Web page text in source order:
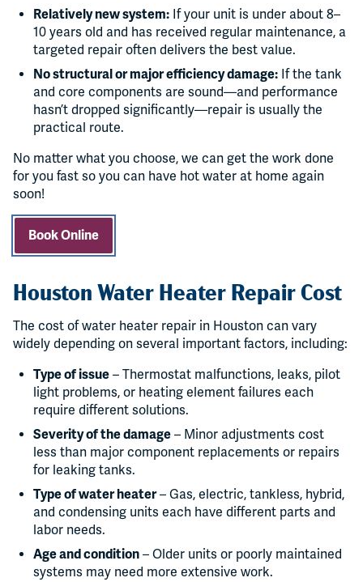
Relatively new system: If your unit is under about 8–
10 years old and has received regular maintenance, a
targeted repair often delivers the best value.
No structural or major efficiency damage: If the tank
and core components are sound—and performance
hasn’t dropped significantly—repair is usually the
practical route.
No matter what you choose, we can get the work done
for you fast so you can have hot water at home again
soon!
Book Online
Houston Water Heater Repair Cost
The cost of water heater repair in Houston can vary
widely depending on several important factors, including:
Type of issue – Thermostat malfunctions, leaks, pilot
light problems, or heating element failures each
require different solutions.
Severity of the damage – Minor adjustments cost
less than major component replacements or repairs
for leaking tanks.
Type of water heater– Gas, electric, tankless, hybrid,
and condensing units each have different parts and
labor needs.
Age and condition – Older units or poorly maintained
systems may need more extensive work.